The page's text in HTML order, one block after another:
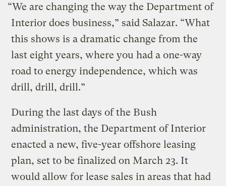
“We are changing the way the Department of
Interior does business,” said Salazar. “What
this shows is a dramatic change from the
last eight years, where you had a one-way
road to energy independence, which was
drill, drill, drill.”
During the last days of the Bush
administration, the Department of Interior
enacted a new, five-year offshore leasing
plan, set to be finalized on March 23. It
would allow for lease sales in areas that had